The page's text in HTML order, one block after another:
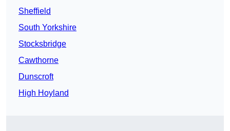
Sheffield
South Yorkshire
Stocksbridge
Cawthorne
Dunscroft
High Hoyland